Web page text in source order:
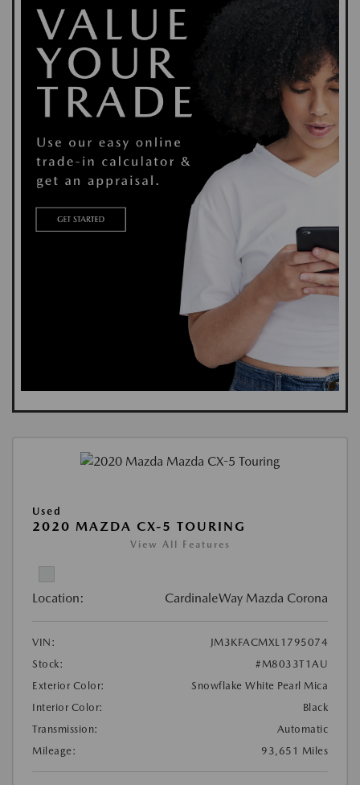
Used
2020 MAZDA CX-5 TOURING
View All Features
Location: CardinaleWay Mazda Corona
VIN:
JM3KFACMXL1795074
Stock:
#M8033T1AU
Exterior Color:
Snowflake White Pearl Mica
Interior Color:
Black
Transmission:
Automatic
Mileage:
93,651 Miles